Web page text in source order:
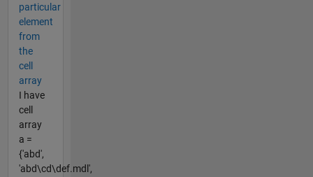
particular
element
from
the
cell
array
I have
cell
array
a =
{'abd',
'abd\cd\def.mdl',